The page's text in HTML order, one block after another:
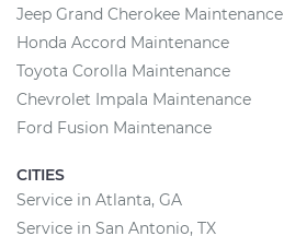
Jeep Grand Cherokee Maintenance
Honda Accord Maintenance
Toyota Corolla Maintenance
Chevrolet Impala Maintenance
Ford Fusion Maintenance
CITIES
Service in Atlanta, GA
Service in San Antonio, TX